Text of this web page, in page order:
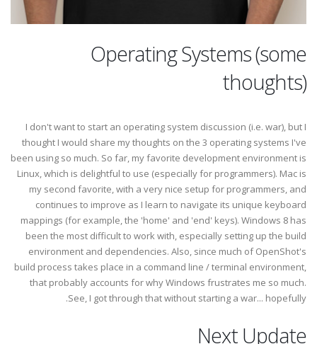
Operating Systems (some
thoughts)
I don't want to start an operating system discussion (i.e. war), but I
thought I would share my thoughts on the 3 operating systems I've
been using so much. So far, my favorite development environment is
Linux, which is delightful to use (especially for programmers). Mac is
my second favorite, with a very nice setup for programmers, and
continues to improve as I learn to navigate its unique keyboard
mappings (for example, the 'home' and 'end' keys). Windows 8 has
been the most difficult to work with, especially setting up the build
environment and dependencies. Also, since much of OpenShot's
build process takes place in a command line / terminal environment,
that probably accounts for why Windows frustrates me so much.
See, I got through that without starting a war... hopefully.
Next Update